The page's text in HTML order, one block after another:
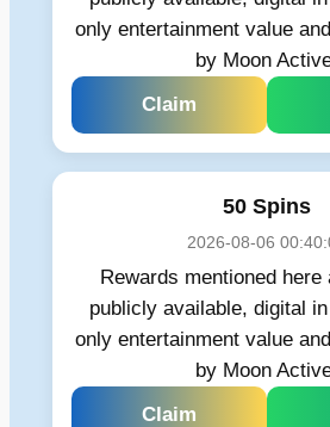
only entertainment value
by Moon
Claim
50 Spins
2026-08-06
Rewards mentioned here
publicly available, digital
only entertainment value
by Moon
Claim